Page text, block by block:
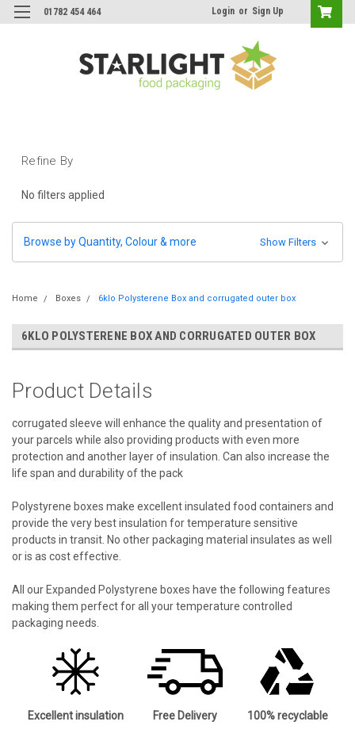
01782 454 464 Login or Sign Up
Refine By
No filters applied
Browse by Quantity, Colour & more Show Filters
Home Boxes 6klo Polysterene Box and corrugated outer box
6KLO POLYSTERENE BOX AND CORRUGATED OUTER BOX
Product Details
corrugated sleeve will enhance the quality and presentation of
your parcels while also providing products with even more
protection and another layer of insulation. Can also increase the
life span and durability of the pack
Polystyrene boxes make excellent insulated food containers and
provide the very best insulation for temperature sensitive
products in transit. No other packaging material insulates as well
or is as cost effective.
All our Expanded Polystyrene boxes have the following features
making them perfect for all your temperature controlled
packaging needs.
Excellent insulation Free Delivery 100% recyclable